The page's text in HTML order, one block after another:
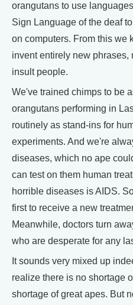
orangutans to use
Sign Language of the deaf
on computers. From this we
invent entirely new
insult people.
We've trained chimps to be
orangutans performing in
routinely as stand-ins for
experiments. And we're
diseases, which no ape
can test on them human
horrible diseases is AIDS.
first to receive a new
Meanwhile, doctors turn
who are desperate for any
It sounds very mixed up
realize there is no shortage
shortage of great apes. But